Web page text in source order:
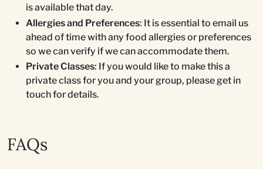
is available that day.
Allergies and Preferences: It is essential to email us
ahead of time with any food allergies or preferences
so we can verify if we can accommodate them.
Private Classes: If you would like to make this a
private class for you and your group, please get in
touch for details.
FAQs